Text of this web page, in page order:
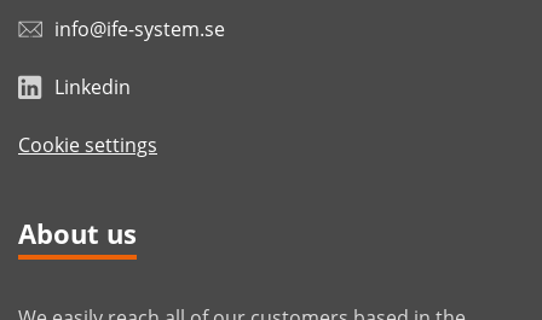
info@ife-system.se
Linkedin
Cookie settings
About us